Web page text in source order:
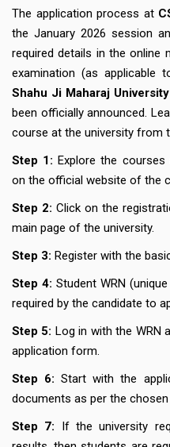
The application process at
the January 2026 session
required details in the online
examination (as applicable
Shahu Ji Maharaj University
been officially announced.
course at the university from
Step 1:Explore the
on the official website of the
Step 2: Click on the
main page of the university.
Step 3: Register with the
Step 4: Student WRN
required by the candidate to
Step 5: Log in with the WRN
application form.
Step 6:Start with the
documents as per the
Step 7: If the university